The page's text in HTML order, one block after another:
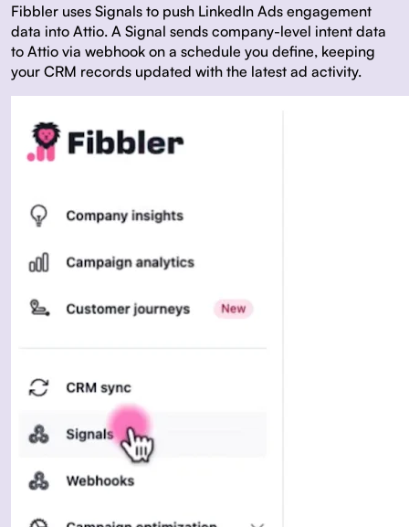
Fibbler uses Signals to push LinkedIn Ads engagement
data into Attio. A Signal sends company-level intent data
to Attio via webhook on a schedule you define, keeping
your CRM records updated with the latest ad activity.